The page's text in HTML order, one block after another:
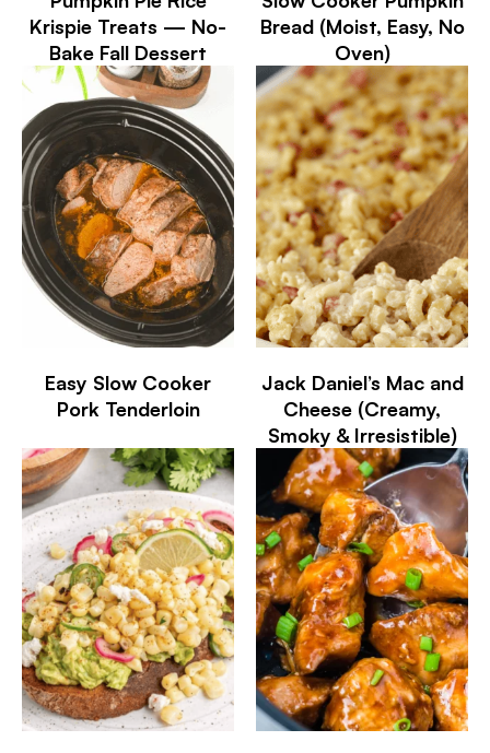
Krispie Treats — No-
Bake Fall Dessert
Bread (Moist, Easy, No
Oven)
Easy Slow Cooker
Pork Tenderloin
Jack Daniel’s Mac and
Cheese (Creamy,
Smoky & Irresistible)